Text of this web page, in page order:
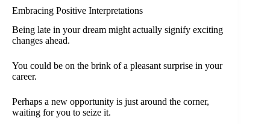
Embracing Positive Interpretations
Being late in your dream might actually signify exciting
changes ahead.
You could be on the brink of a pleasant surprise in your
career.
Perhaps a new opportunity is just around the corner,
waiting for you to seize it.